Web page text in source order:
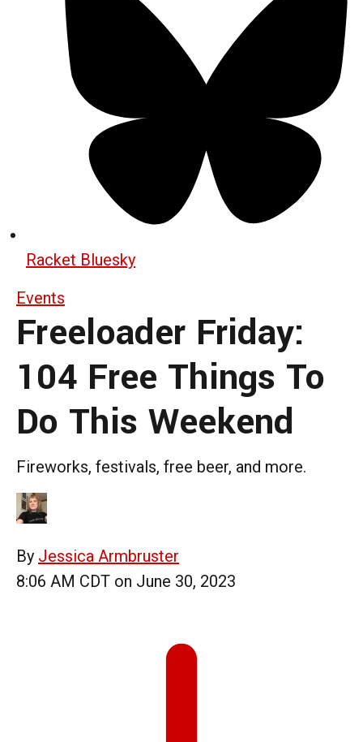
Racket Bluesky
Events
Freeloader Friday:
104 Free Things To
Do This Weekend
Fireworks, festivals, free beer, and more.
By Jessica Armbruster
8:06 AM CDT on June 30, 2023